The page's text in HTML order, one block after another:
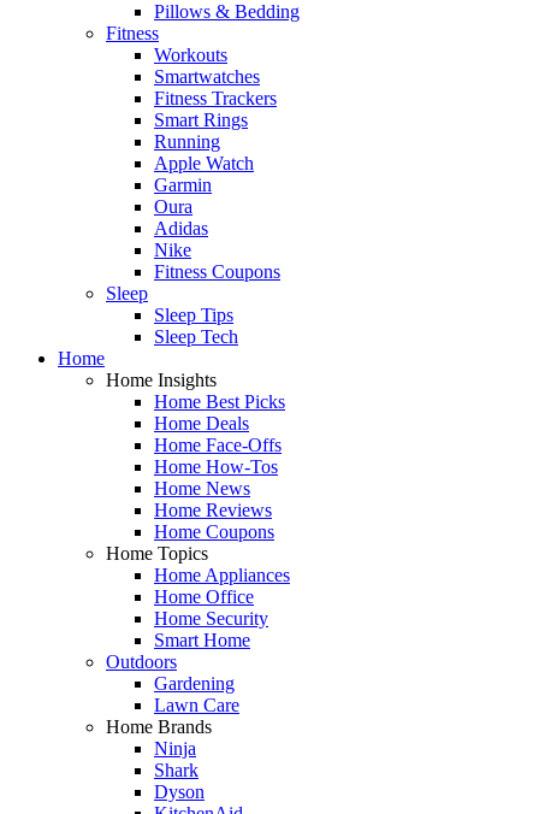
Pillows & Bedding
Fitness
Workouts
Smartwatches
Fitness Trackers
Smart Rings
Running
Apple Watch
Garmin
Oura
Adidas
Nike
Fitness Coupons
Sleep
Sleep Tips
Sleep Tech
Home
Home Insights
Home Best Picks
Home Deals
Home Face-Offs
Home How-Tos
Home News
Home Reviews
Home Coupons
Home Topics
Home Appliances
Home Office
Home Security
Smart Home
Outdoors
Gardening
Lawn Care
Home Brands
Ninja
Shark
Dyson